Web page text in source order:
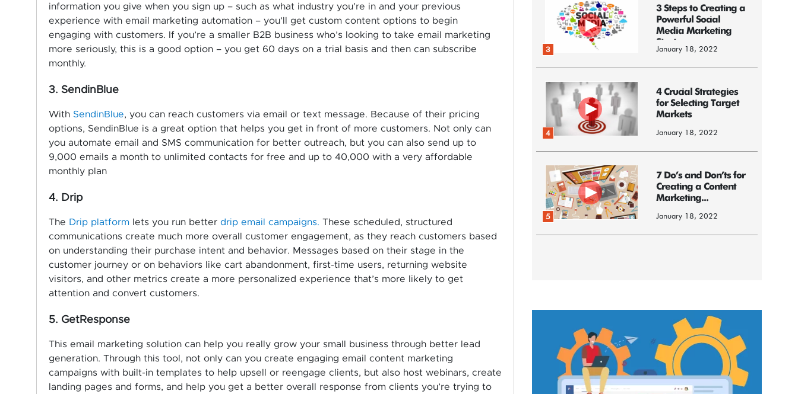
information you give when you sign up – such as what industry you’re in and your previous
experience with email marketing automation – you’ll get custom content options to begin
engaging with customers. If you’re a smaller B2B business who’s looking to take email marketing
more seriously, this is a good option – you get 60 days on a trial basis and then can subscribe
monthly.
3. SendinBlue
With SendinBlue, you can reach customers via email or text message. Because of their pricing
options, SendinBlue is a great option that helps you get in front of more customers. Not only can
you automate email and SMS communication for better outreach, but you can also send up to
9,000 emails a month to unlimited contacts for free and up to 40,000 with a very affordable
monthly plan
4. Drip
The Drip platform lets you run better drip email campaigns. These scheduled, structured
communications create much more overall customer engagement, as they reach customers based
on understanding their purchase intent and behavior. Messages based on their stage in the
customer journey or on behaviors like cart abandonment, first-time users, returning website
visitors, and other metrics create a more personalized experience that’s more likely to get
attention and convert customers.
5. GetResponse
This email marketing solution can help you really grow your small business through better lead
generation. Through this tool, not only can you create engaging email content marketing
campaigns with built-in templates to help upsell or reengage clients, but also host webinars, create
landing pages and forms, and help you get a better overall response from clients you’re trying to
3
3 Steps to Creating a
Powerful Social
Media Marketing
Strategy
January 18, 2022
4
4 Crucial Strategies
for Selecting Target
Markets
January 18, 2022
5
7 Do’s and Don’ts for
Creating a Content
Marketing...
January 18, 2022